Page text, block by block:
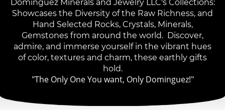
Dominguez Minerals and Jewelry LLC's Collections:
Showcases the Diversity of the Raw Richness, and
Hand Selected Rocks, Crystals, Minerals,
Gemstones from around the world. Discover,
admire, and immerse yourself in the vibrant hues
of color, textures and charm, these earthly gifts
hold.
"The Only One You want, Only Dominguez!"